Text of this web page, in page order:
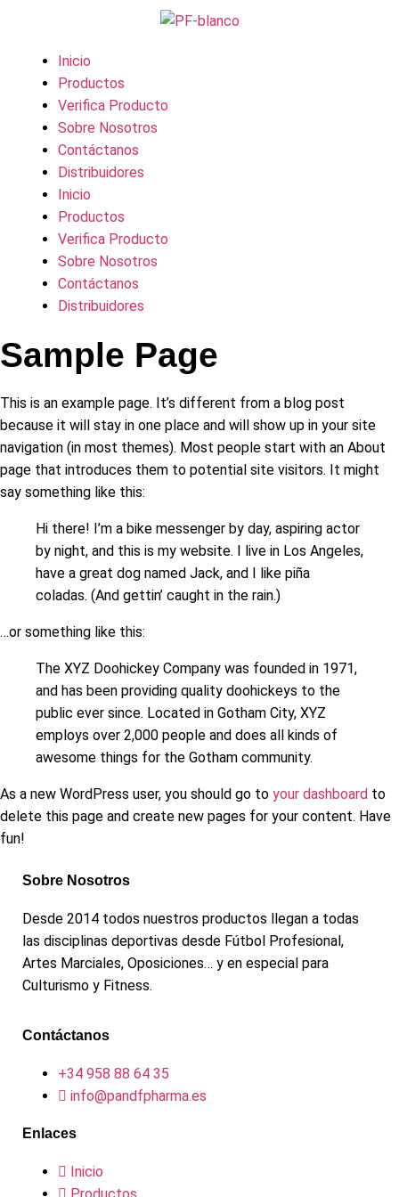
Inicio
Productos
Verifica Producto
Sobre Nosotros
Contáctanos
Distribuidores
Inicio
Productos
Verifica Producto
Sobre Nosotros
Contáctanos
Distribuidores
Sample Page
This is an example page. It’s different from a blog post
because it will stay in one place and will show up in your site
navigation (in most themes). Most people start with an About
page that introduces them to potential site visitors. It might
say something like this:
Hi there! I’m a bike messenger by day, aspiring actor
by night, and this is my website. I live in Los Angeles,
have a great dog named Jack, and I like piña
coladas. (And gettin’ caught in the rain.)
…or something like this:
The XYZ Doohickey Company was founded in 1971,
and has been providing quality doohickeys to the
public ever since. Located in Gotham City, XYZ
employs over 2,000 people and does all kinds of
awesome things for the Gotham community.
As a new WordPress user, you should go to your dashboard to
delete this page and create new pages for your content. Have
fun!
Sobre Nosotros
Desde 2014 todos nuestros productos llegan a todas
las disciplinas deportivas desde Fútbol Profesional,
Artes Marciales, Oposiciones… y en especial para
Culturismo y Fitness.
Contáctanos
+34 958 88 64 35
info@pandfpharma.es
Enlaces
Inicio